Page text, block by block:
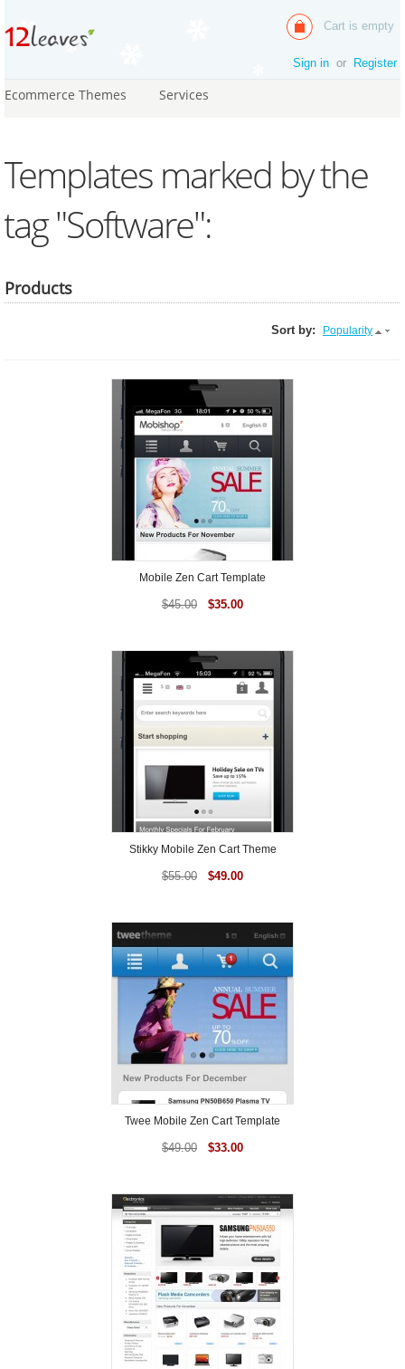
Ecommerce Themes Services
Sign in or Register
Cart is empty
Templates marked by the
tag "Software":
Products
Sort by: Popularity
Mobile Zen Cart Template
$45.00 $35.00
Stikky Mobile Zen Cart Theme
$55.00 $49.00
Twee Mobile Zen Cart Template
$49.00 $33.00